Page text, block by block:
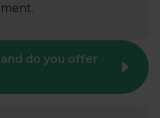
do you offer